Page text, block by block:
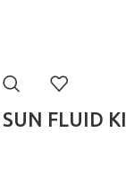
FLUID